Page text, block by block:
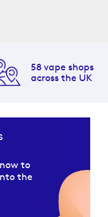
58 vape shops
across the UK
to
the